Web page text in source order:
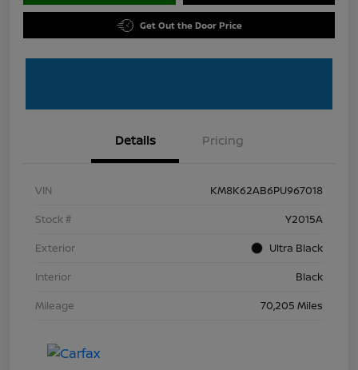
Get Out the Door Price
Details Pricing
VIN
KM8K62AB6PU967018
Stock #
Y2015A
Exterior
Ultra Black
Interior
Black
Mileage
70,205 Miles